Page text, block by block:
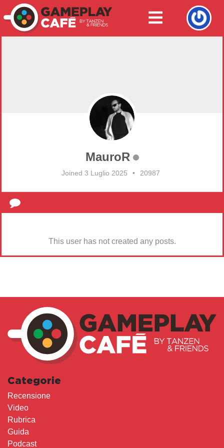
MauroR
Joined 3 Luglio 2025 • 20987
This user has not created any posts.
Categorie
Recensione
Video
Rubrica
Guida
Podcast